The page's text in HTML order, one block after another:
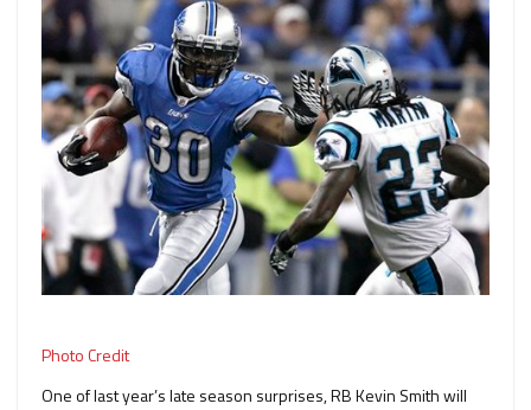
Photo Credit
One of last year’s late season surprises, RB Kevin Smith will